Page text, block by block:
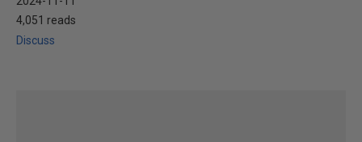
4,051 reads
Discuss